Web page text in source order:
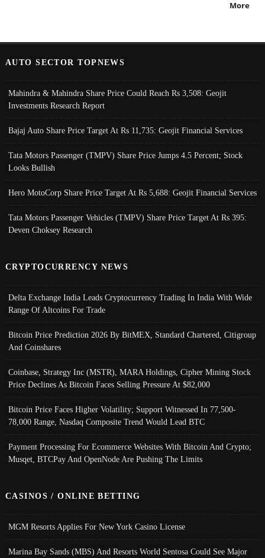
More
AUTO SECTOR TOPNEWS
Mahindra & Mahindra Share Price Could Reach Rs 3,508: Geojit
Investments Research Report
Bajaj Auto Share Price Target At Rs 11,735: Geojit Financial Services
Tata Motors Passenger (TMPV) Share Price Jumps 4.5 Percent; Stock
Looks Bullish
Hero MotoCorp Share Price Target At Rs 5,688: Geojit Financial Services
Tata Motors Passenger Vehicles (TMPV) Share Price Target At Rs 395:
Deven Choksey Research
CRYPTOCURRENCY NEWS
Delta Exchange India Leads Cryptocurrency Trading In India With Wide
Range Of Altcoins For Trade
Bitcoin Price Prediction 2026 By BitMEX, Standard Chartered, Citigroup
And Coinshares
Coinbase, Strategy Inc (MSTR), MARA Holdings, Cipher Mining Stock
Price Declines As Bitcoin Faces Selling Pressure At $82,000
Bitcoin Price Faces Higher Volatility; Support Witnessed In 77,500-
78,000 Range, Nasdaq Composite Trend Would Lead BTC
Payment Processing For Ecommerce Websites With Bitcoin And Crypto;
Musqet, BTCPay And OpenNode Are Pushing The Limits
CASINOS / ONLINE BETTING
MGM Resorts Applies For New York Casino License
Marina Bay Sands (MBS) And Resorts World Sentosa Could See Major